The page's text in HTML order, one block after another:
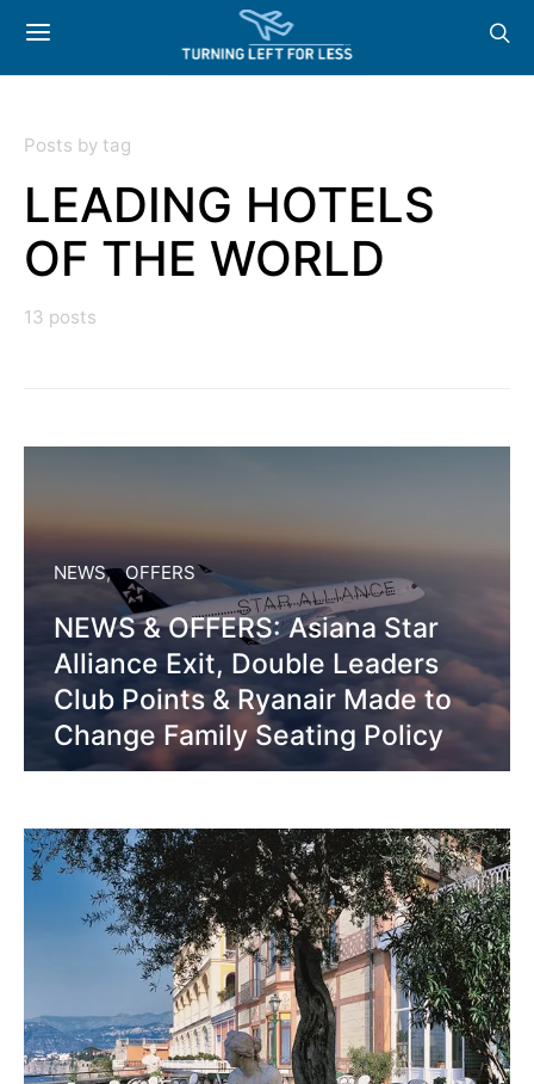
Posts by tag
LEADING HOTELS
OF THE WORLD
13 posts
NEWS OFFERS
NEWS & OFFERS: Asiana Star
Alliance Exit, Double Leaders
Club Points & Ryanair Made to
Change Family Seating Policy